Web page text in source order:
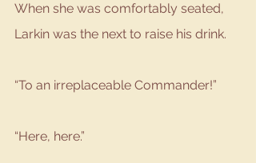
When she was comfortably seated,
Larkin was the next to raise his drink.
“To an irreplaceable Commander!”
“Here, here.”